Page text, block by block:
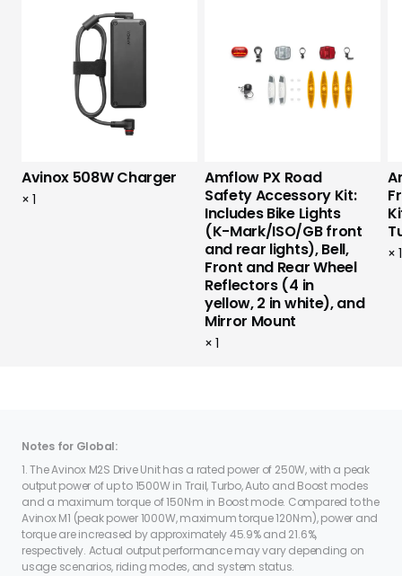
Avinox 508W Charger
×1
Amflow PX Road
Safety Accessory Kit:
Includes Bike Lights
(K-Mark/ISO/GB front
and rear lights), Bell,
Front and Rear Wheel
Reflectors (4 in
yellow, 2 in white), and
Mirror Mount
×1
×1
Notes for Global:
1. The Avinox M2S Drive Unit has a rated power of 250W, with a peak
output power of up to 1500W in Trail, Turbo, Auto and Boost modes
and a maximum torque of 150N·m in Boost mode. Compared to the
Avinox M1 (peak power 1000W, maximum torque 120N·m), power and
torque are increased by approximately 45.9% and 21.6%,
respectively. Actual output performance may vary depending on
usage scenarios, riding modes, and system status.